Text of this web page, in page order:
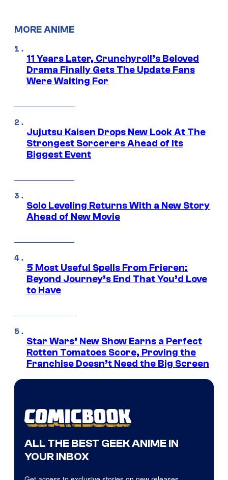
MORE ANIME
11 Years Later, Crunchyroll’s Beloved
Drama Finally Gets The Update Fans
Were Waiting For
Jujutsu Kaisen Drops New Look At The
Strongest Sorcerers Ahead of Its
Biggest Event
Solo Leveling Returns With a New Story
Ahead of New Movie
5 Most Useful Spells From Frieren:
Beyond Journey’s End That You’d Love
to Have
Star Wars’ New Show Earns a Perfect
Rotten Tomatoes Score, Proving the
Franchise Doesn’t Need the Big Screen
ALL THE BEST GEEK ANIME IN
YOUR INBOX